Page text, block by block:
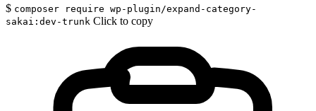
$ composer require wp-plugin/expand-category-
sakai:dev-trunk Click to copy